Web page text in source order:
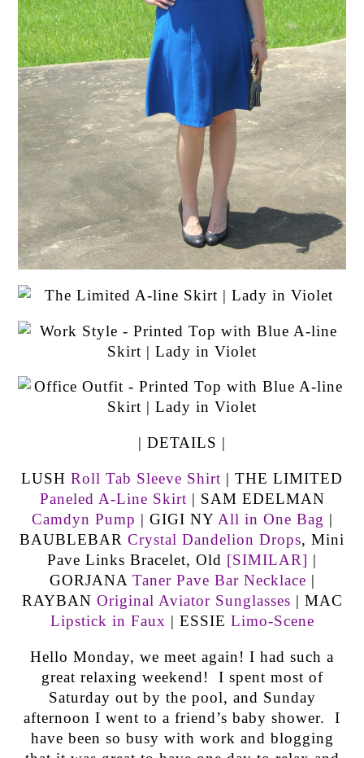
| DETAILS |
LUSH Roll Tab Sleeve Shirt | THE LIMITED
Paneled A-Line Skirt | SAM EDELMAN
Camdyn Pump | GIGI NY All in One Bag |
BAUBLEBAR Crystal Dandelion Drops, Mini
Pave Links Bracelet, Old [SIMILAR] |
GORJANA Taner Pave Bar Necklace |
RAYBAN Original Aviator Sunglasses | MAC
Lipstick in Faux | ESSIE Limo-Scene
Hello Monday, we meet again! I had such a
great relaxing weekend! I spent most of
Saturday out by the pool, and Sunday
afternoon I went to a friend’s baby shower. I
have been so busy with work and blogging